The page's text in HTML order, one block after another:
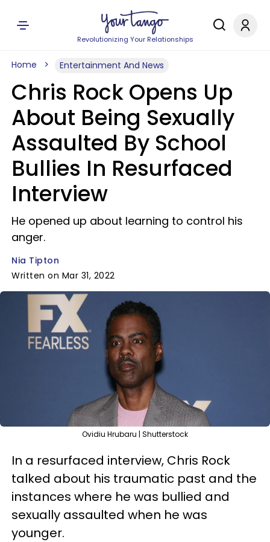
Revolutionizing Your Relationships
Home Entertainment And News
Chris Rock Opens Up
About Being Sexually
Assaulted By School
Bullies In Resurfaced
Interview
He opened up about learning to control his
anger.
Nia Tipton
Written on Mar 31, 2022
Ovidiu Hrubaru | Shutterstock
In a resurfaced interview, Chris Rock
talked about his traumatic past and the
instances where he was bullied and
sexually assaulted when he was
younger.